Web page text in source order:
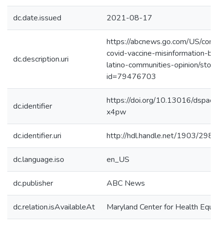
dc.date.issued 2021-08-17
dc.description.uri
https://abcnews.go.com/US/
covid-vaccine-misinformation-
latino-communities-opinion/
id=79476703
dc.identifier
https://doi.org/10.13016/
x4pw
dc.identifier.uri http://hdl.handle.net/1903/
dc.language.iso en_US
dc.publisher ABC News
dc.relation.isAvailableAt Maryland Center for Health